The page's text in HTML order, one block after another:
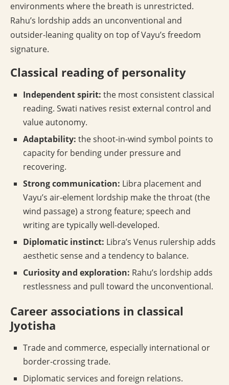
environments where the breath is unrestricted.
Rahu’s lordship adds an unconventional and
outsider-leaning quality on top of Vayu’s freedom
signature.
Classical reading of personality
Independent spirit: the most consistent classical
reading. Swati natives resist external control and
value autonomy.
Adaptability: the shoot-in-wind symbol points to
capacity for bending under pressure and
recovering.
Strong communication: Libra placement and
Vayu’s air-element lordship make the throat (the
wind passage) a strong feature; speech and
writing are typically well-developed.
Diplomatic instinct: Libra’s Venus rulership adds
aesthetic sense and a tendency to balance.
Curiosity and exploration: Rahu’s lordship adds
restlessness and pull toward the unconventional.
Career associations in classical
Jyotisha
Trade and commerce, especially international or
border-crossing trade.
Diplomatic services and foreign relations.